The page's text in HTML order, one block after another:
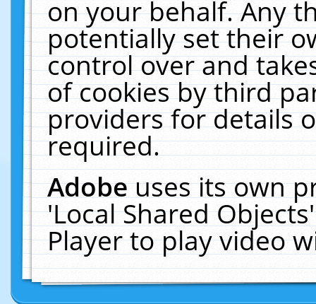
on your behalf. Any
potentially set their
control over and
of cookies by third
providers for details
required.
Adobeuses its own
'Local Shared
Player to play video